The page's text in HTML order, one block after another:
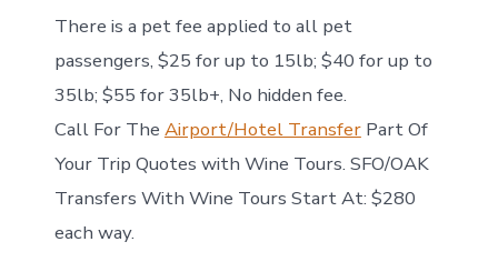
There is a pet fee applied to all pet
passengers, $25 for up to 15lb; $40 for up to
35lb; $55 for 35lb+, No hidden fee.
Call For The Airport/Hotel TransferPart Of
Your Trip Quotes with Wine Tours. SFO/OAK
Transfers With Wine Tours Start At: $280
each way.